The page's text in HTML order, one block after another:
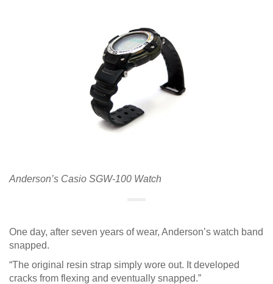
Anderson’s Casio SGW-100 Watch
One day, after seven years of wear, Anderson’s watch band
snapped.
“The original resin strap simply wore out. It developed
cracks from flexing and eventually snapped.”